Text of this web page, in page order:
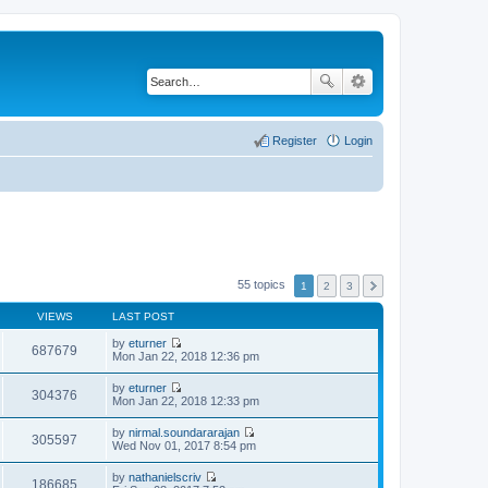
Login
Register
55 topics 1 2 3
VIEWS LAST POST
687679 by eturner
V
t
h
e
e
Mon Jan 22, 2018 12:36 pm
304376 by eturner
V
w
t
h
e
Mon Jan 22, 2018 12:33 pm
305597 by nirmal.soundararajan
V
Wed Nov 01, 2017 8:54 pm
186685 by nathanielscriv